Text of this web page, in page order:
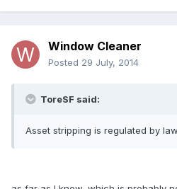
Window Cleaner
Posted 29 July, 2014
ToreSF said:
Asset stripping is regulated by